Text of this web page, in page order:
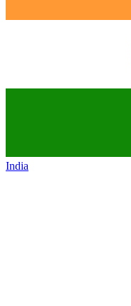
India